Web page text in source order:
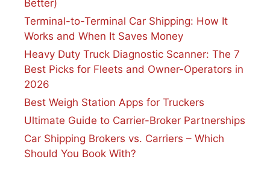
Better)
Terminal-to-Terminal Car Shipping: How It
Works and When It Saves Money
Heavy Duty Truck Diagnostic Scanner: The 7
Best Picks for Fleets and Owner-Operators in
2026
Best Weigh Station Apps for Truckers
Ultimate Guide to Carrier-Broker Partnerships
Car Shipping Brokers vs. Carriers – Which
Should You Book With?